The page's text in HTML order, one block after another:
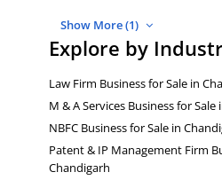
Show More (1)
Explore by
Law Firm Business for Sale in
M & A Services Business for
NBFC Business for Sale in
Patent & IP Management Firm
Chandigarh